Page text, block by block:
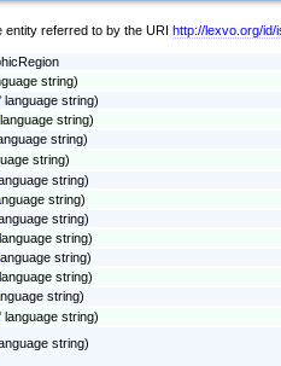
entity referred to by the URI http://lexvo.org/id/
string)
' language string)
string)
string)
string)
string)
string)
string)
string)
string)
string)
string)
' language string)
string)